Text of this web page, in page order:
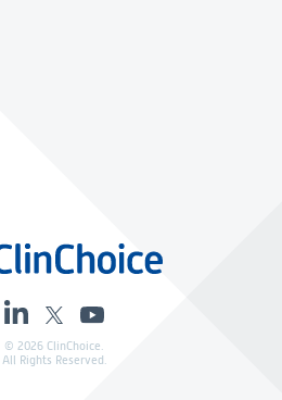
© 2026 ClinChoice.
All Rights Reserved.